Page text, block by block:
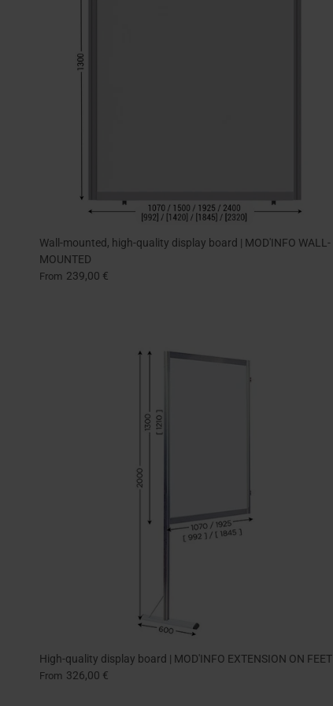
Wall-mounted, high-quality display board | MOD'INFO WALL-
MOUNTED
From 239,00 €
High-quality display board | MOD'INFO EXTENSION ON FEET
From 326,00 €